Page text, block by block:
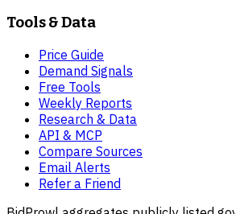
Tools & Data
Price Guide
Demand Signals
Free Tools
Weekly Reports
Research & Data
API & MCP
Compare Sources
Email Alerts
Refer a Friend